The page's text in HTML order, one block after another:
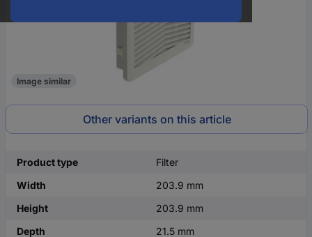
Image similar
Other variants on this article
Product type
Filter
Width
203.9 mm
Height
203.9 mm
Depth
21.5 mm